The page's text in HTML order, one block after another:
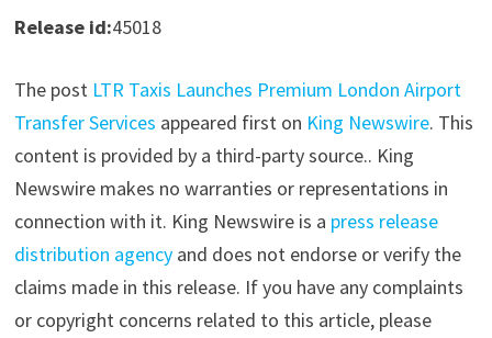
Release id:45018
The post LTR Taxis Launches Premium London Airport
Transfer Services appeared first on King Newswire. This
content is provided by a third-party source.. King
Newswire makes no warranties or representations in
connection with it. King Newswire is a press release
distribution agencyand does not endorse or verify the
claims made in this release. If you have any complaints
or copyright concerns related to this article, please